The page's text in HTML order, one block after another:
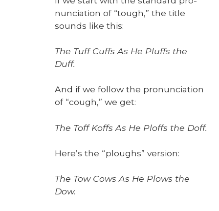
nun­ci­a­tion of “tough,” the title
sounds like this:
The Tuff Cuffs As He Pluffs the
Duff.
And if we fol­low the pro­nun­ci­a­tion
of “cough,” we get:
The Toff Koffs As He Ploffs the Doff.
Here’s the “ploughs” ver­sion:
The Tow Cows As He Plows the
Dow.